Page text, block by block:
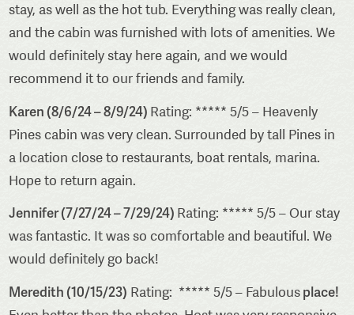
stay, as well as the hot tub. Everything was really clean,
and the cabin was furnished with lots of amenities. We
would definitely stay here again, and we would
recommend it to our friends and family.
Karen (8/6/24 – 8/9/24) Rating: ***** 5/5 – Heavenly
Pines cabin was very clean. Surrounded by tall Pines in
a location close to restaurants, boat rentals, marina.
Hope to return again.
Jennifer (7/27/24 – 7/29/24) Rating: ***** 5/5 – Our stay
was fantastic. It was so comfortable and beautiful. We
would definitely go back!
Meredith (10/15/23) Rating: ***** 5/5 – Fabulousplace!